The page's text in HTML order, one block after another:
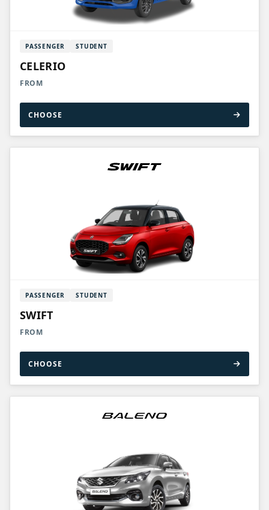
PASSENGER STUDENT
CELERIO
FROM
CHOOSE
PASSENGER STUDENT
SWIFT
FROM
CHOOSE